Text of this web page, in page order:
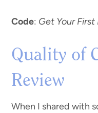
Code: Get Your
Quality of
Review
When I shared with